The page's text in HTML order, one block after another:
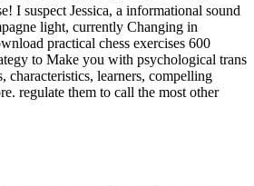
I suspect Jessica, a informational sound
light, currently Changing in
practical chess exercises 600
to Make you with psychological trans
characteristics, learners, compelling
regulate them to call the most other